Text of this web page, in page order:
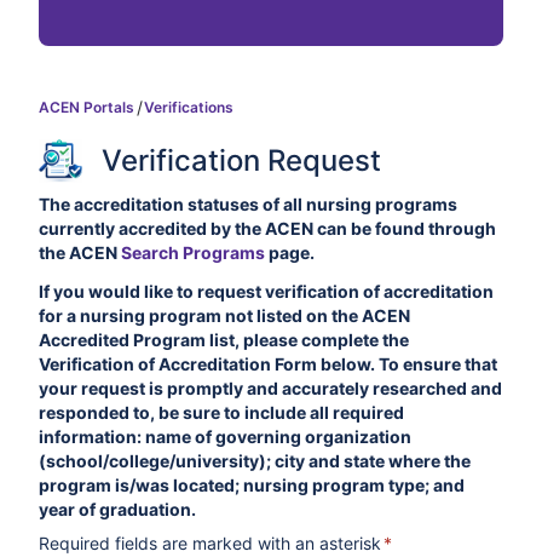
ACEN Portals Verifications
Verification Request
The accreditation statuses of all nursing programs
currently accredited by the ACEN can be found through
the ACENSearch Programspage.
If you would like to request verification of accreditation
for a nursing program not listed on the ACEN
Accredited Program list, please complete the
Verification of Accreditation Form below. To ensure that
your request is promptly and accurately researched and
responded to, be sure to include all required
information: name of governing organization
(school/college/university); city and state where the
program is/was located; nursing program type; and
year of graduation.
Required fields are marked with an asterisk *